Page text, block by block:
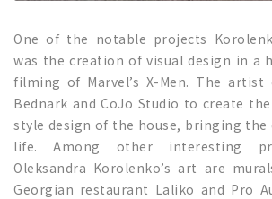
One of the notable projects
was the creation of visual design in a
filming of Marvel’s X-Men. The
Bednark and CoJo Studio to create
style design of the house, bringing the
life. Among other interesting
Oleksandra Korolenko’s art are
Georgian restaurant Laliko and Pro